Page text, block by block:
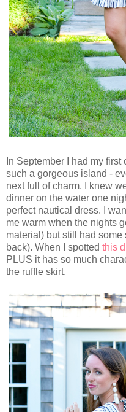
In September I had my
such a gorgeous island -
next full of charm. I knew
dinner on the water one
perfect nautical dress. I
me warm when the nights
material) but still had some
back). When I spotted this
PLUS it has so much
the ruffle skirt.